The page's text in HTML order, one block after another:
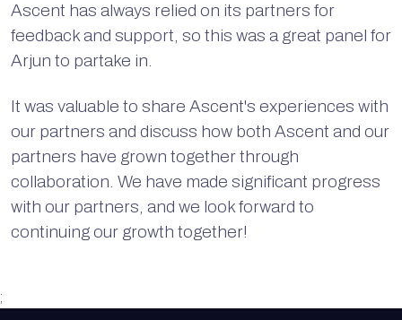
Ascent has always relied on its partners for
feedback and support, so this was a great panel for
Arjun to partake in.
It was valuable to share Ascent's experiences with
our partners and discuss how both Ascent and our
partners have grown together through
collaboration. We have made significant progress
with our partners, and we look forward to
continuing our growth together!
;